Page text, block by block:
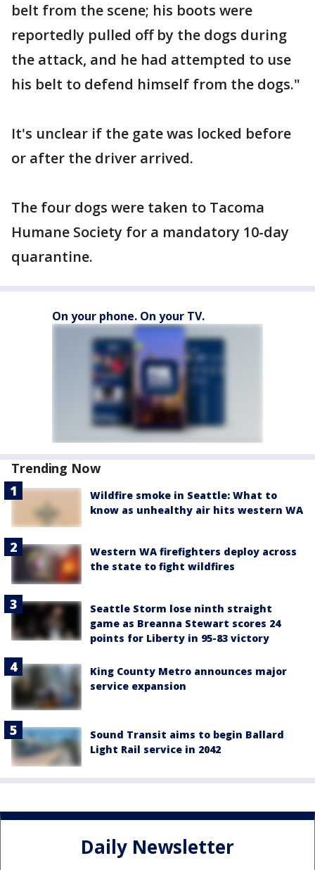
belt from the scene; his boots were
reportedly pulled off by the dogs during
the attack, and he had attempted to use
his belt to defend himself from the dogs."
It's unclear if the gate was locked before
or after the driver arrived.
The four dogs were taken to Tacoma
Humane Society for a mandatory 10-day
quarantine.
On your phone. On your TV.
Trending Now
Wildfire smoke in Seattle: What to
know as unhealthy air hits western WA
Western WA firefighters deploy across
the state to fight wildfires
Seattle Storm lose ninth straight
game as Breanna Stewart scores 24
points for Liberty in 95-83 victory
King County Metro announces major
service expansion
Sound Transit aims to begin Ballard
Light Rail service in 2042
Daily Newsletter